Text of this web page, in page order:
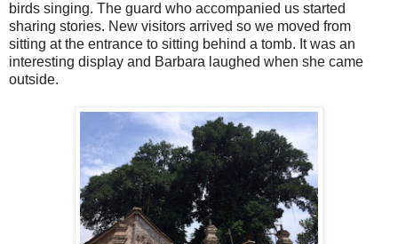
birds singing. The guard who accompanied us started
sharing stories. New visitors arrived so we moved from
sitting at the entrance to sitting behind a tomb. It was an
interesting display and Barbara laughed when she came
outside.